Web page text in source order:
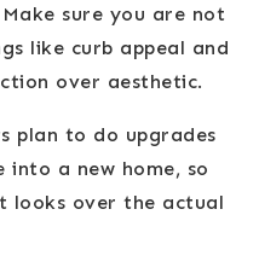
sure you are not
like curb appeal and
over aesthetic.
plan to do upgrades
into a new home, so
looks over the actual